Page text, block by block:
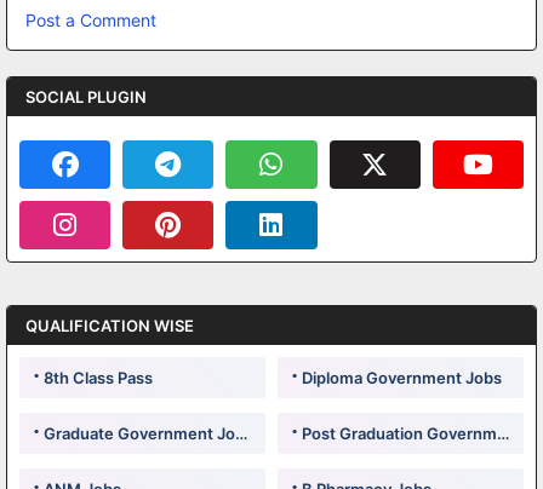
Post a Comment
SOCIAL PLUGIN
QUALIFICATION WISE
8th Class Pass Diploma Government Jobs
Graduate Government Jobs Post Graduation Government Jobs